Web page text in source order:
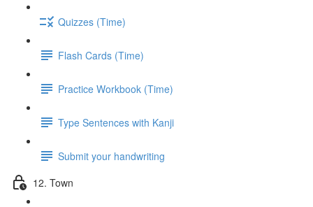
Quizzes (Time)
Flash Cards (Time)
Practice Workbook (Time)
Type Sentences with Kanji
Submit your handwriting
12. Town